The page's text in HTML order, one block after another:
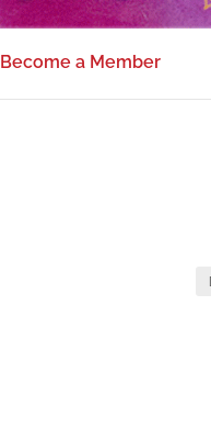
Become a Member